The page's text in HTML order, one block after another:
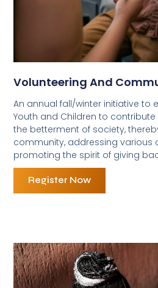
Volunteering And
An annual fall/winter initiative to
Youth and Children to
the betterment of society,
community, addressing various
promoting the spirit of giving
Register Now